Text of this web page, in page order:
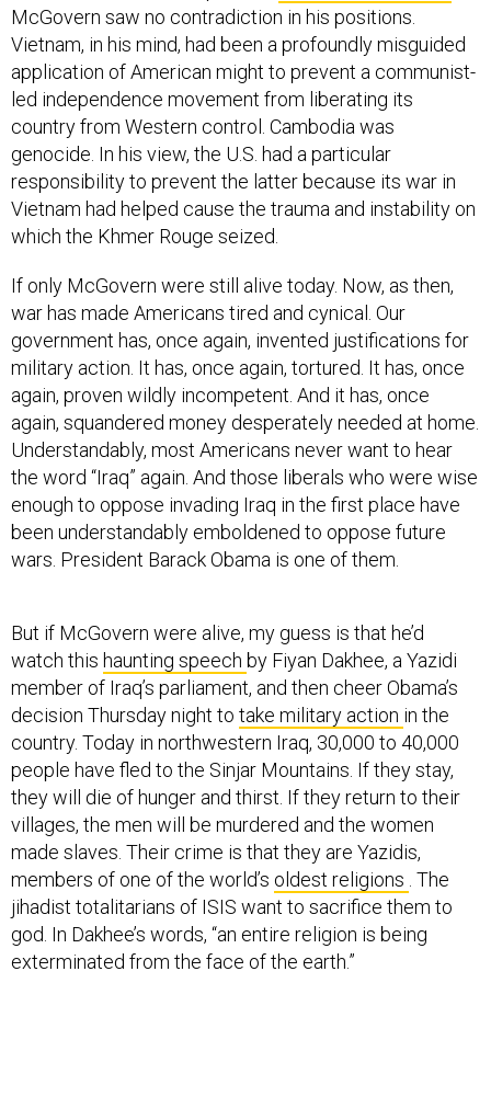
McGovern saw no contradiction in his positions.
Vietnam, in his mind, had been a profoundly misguided
application of American might to prevent a communist-
led independence movement from liberating its
country from Western control. Cambodia was
genocide. In his view, the U.S. had a particular
responsibility to prevent the latter because its war in
Vietnam had helped cause the trauma and instability on
which the Khmer Rouge seized.
If only McGovern were still alive today. Now, as then,
war has made Americans tired and cynical. Our
government has, once again, invented justifications for
military action. It has, once again, tortured. It has, once
again, proven wildly incompetent. And it has, once
again, squandered money desperately needed at home.
Understandably, most Americans never want to hear
the word “Iraq” again. And those liberals who were wise
enough to oppose invading Iraq in the first place have
been understandably emboldened to oppose future
wars. President Barack Obama is one of them.
But if McGovern were alive, my guess is that he’d
watch this haunting speech by Fiyan Dakhee, a Yazidi
member of Iraq’s parliament, and then cheer Obama’s
decision Thursday night to take military action in the
country. Today in northwestern Iraq, 30,000 to 40,000
people have fled to the Sinjar Mountains. If they stay,
they will die of hunger and thirst. If they return to their
villages, the men will be murdered and the women
made slaves. Their crime is that they are Yazidis,
members of one of the world’s oldest religions . The
jihadist totalitarians of ISIS want to sacrifice them to
god. In Dakhee’s words, “an entire religion is being
exterminated from the face of the earth.”